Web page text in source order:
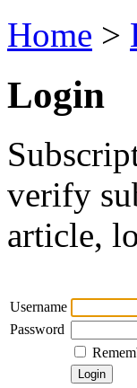
Home >
Login
verify
article,
Username
Password